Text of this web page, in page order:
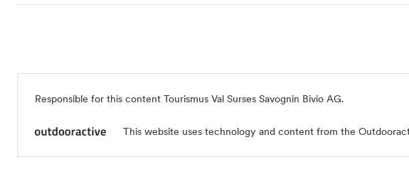
Responsible for this content Tourismus Val Surses Savognin Bivio AG.
This website uses technology and content from the